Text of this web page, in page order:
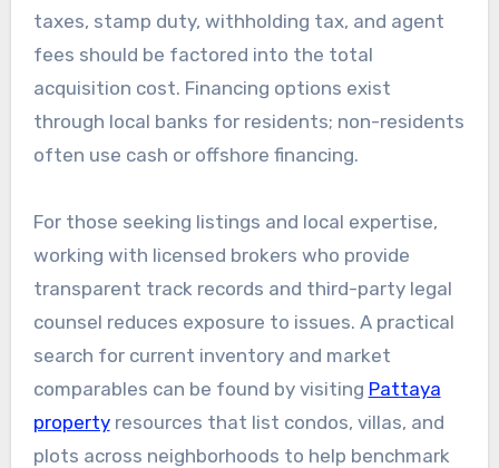
taxes, stamp duty, withholding tax, and agent
fees should be factored into the total
acquisition cost. Financing options exist
through local banks for residents; non-residents
often use cash or offshore financing.
For those seeking listings and local expertise,
working with licensed brokers who provide
transparent track records and third-party legal
counsel reduces exposure to issues. A practical
search for current inventory and market
comparables can be found by visiting Pattaya
propertyresources that list condos, villas, and
plots across neighborhoods to help benchmark